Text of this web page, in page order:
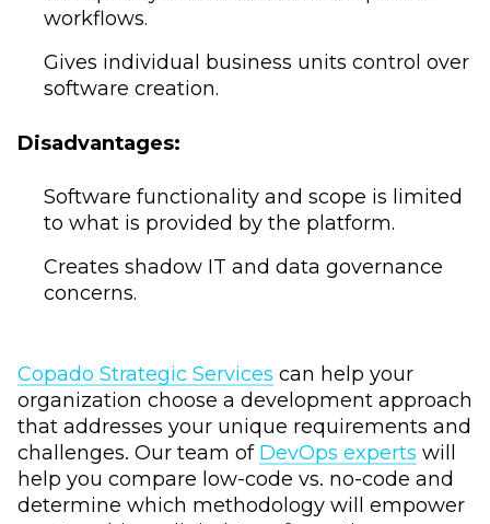
workflows.
Gives individual business units control over
software creation.
Disadvantages:
Software functionality and scope is limited
to what is provided by the platform.
Creates shadow IT and data governance
concerns.
Copado Strategic Services can help your
organization choose a development approach
that addresses your unique requirements and
challenges. Our team of DevOps experts will
help you compare low-code vs. no-code and
determine which methodology will empower